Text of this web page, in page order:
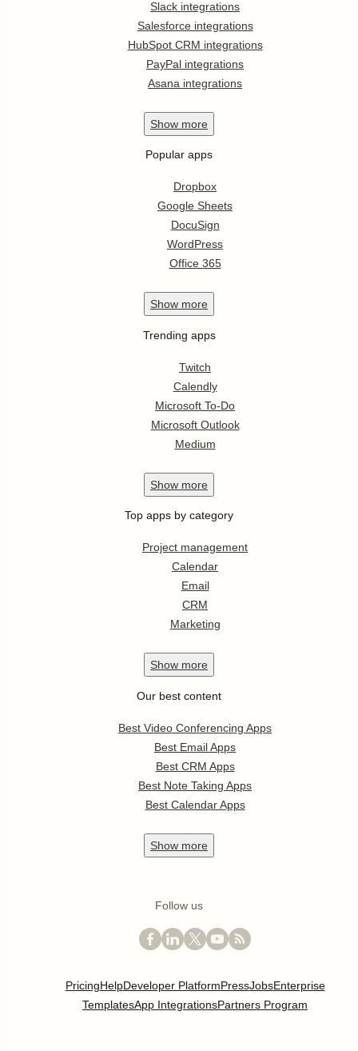
Slack integrations
Salesforce integrations
HubSpot CRM integrations
PayPal integrations
Asana integrations
Show more
Popular apps
Dropbox
Google Sheets
DocuSign
WordPress
Office 365
Show more
Trending apps
Twitch
Calendly
Microsoft To-Do
Microsoft Outlook
Medium
Show more
Top apps by category
Project management
Calendar
Email
CRM
Marketing
Show more
Our best content
Best Video Conferencing Apps
Best Email Apps
Best CRM Apps
Best Note Taking Apps
Best Calendar Apps
Show more
Follow us
PricingHelpDeveloper PlatformPressJobsEnterprise
TemplatesApp IntegrationsPartners Program